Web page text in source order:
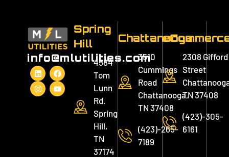
info@mlutilities.com
Spring
Hill
4584
Tom
Lunn
Rd.
Spring
Hill,
TN
37174
Chattanooga
3510
Cummings
Road
Chattanooga,
TN 37408
(423)-265-
7189
2308 Gifford
Street
TN 37408
(423)-305-
6161